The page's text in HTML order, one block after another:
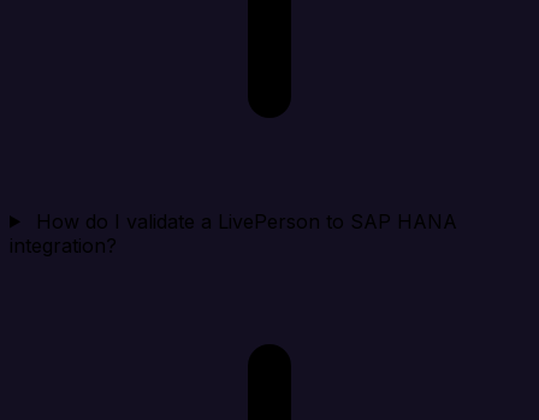
How do I validate a LivePerson to SAP HANA
integration?